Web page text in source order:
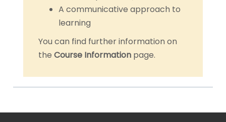
A communicative approach to
learning
You can find further information on
theCourse Information page.
de